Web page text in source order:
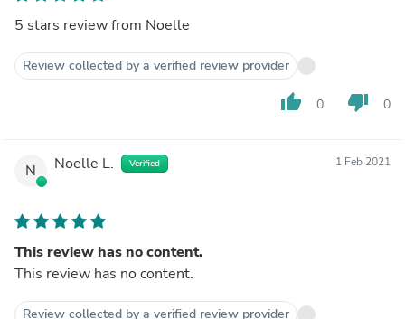
5 stars review from Noelle
Review collected by a verified review provider
thumb_up 0 thumb_down 0
N Noelle L. Verified 1 Feb 2021
This review has no content.
This review has no content.
Review collected by a verified review provider